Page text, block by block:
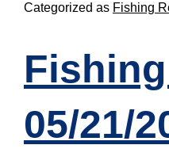
Categorized as Fishing
05/21/